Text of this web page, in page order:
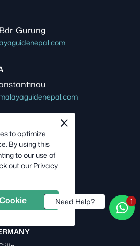
Gurung
closecookie
notification
to optimize
By using this
to our use of
out our Privacy
Need Help?